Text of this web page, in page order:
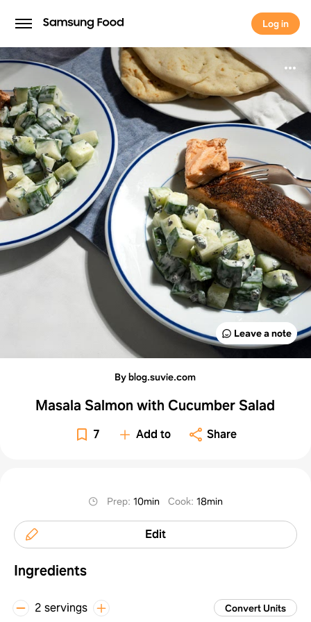
Log in
Log in
Leave a note
By blog.suvie.com
Masala Salmon with Cucumber Salad
7 Add to Share
Prep:10min Cook:18min
Edit
Ingredients
2 servings Convert Units